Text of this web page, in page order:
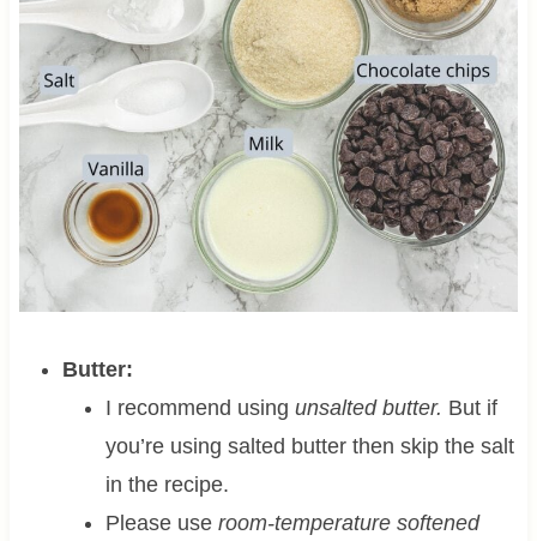
Butter:
I recommend using unsalted butter. But if
you’re using salted butter then skip the salt
in the recipe.
Please use room-temperature softened